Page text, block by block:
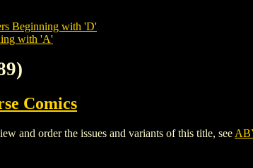
Beginning with 'D'
with 'A'
Comics
and order the issues and variants of this title, see